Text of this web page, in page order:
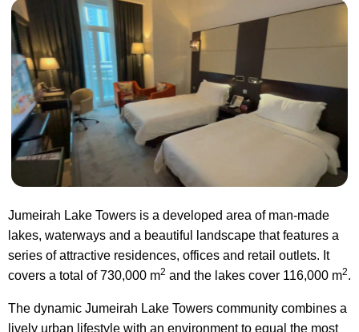
Jumeirah Lake Towers is a developed area of man-made
lakes, waterways and a beautiful landscape that features a
series of attractive residences, offices and retail outlets. It
covers a total of 730,000 m2 and the lakes cover 116,000 m2.
The dynamic Jumeirah Lake Towers community combines a
lively urban lifestyle with an environment to equal the most